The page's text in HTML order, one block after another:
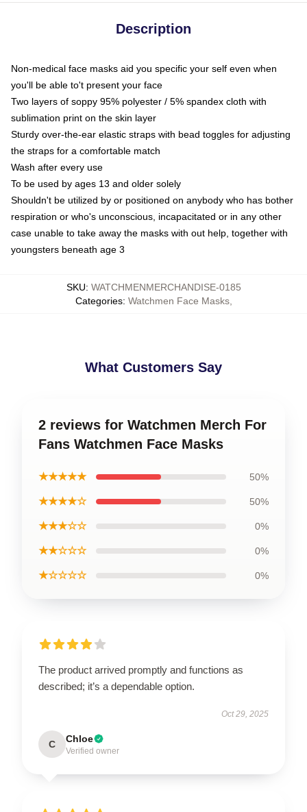
Description
Non-medical face masks aid you specific your self even when
you'll be able to't present your face
Two layers of soppy 95% polyester / 5% spandex cloth with
sublimation print on the skin layer
Sturdy over-the-ear elastic straps with bead toggles for adjusting
the straps for a comfortable match
Wash after every use
To be used by ages 13 and older solely
Shouldn't be utilized by or positioned on anybody who has bother
respiration or who's unconscious, incapacitated or in any other
case unable to take away the masks with out help, together with
youngsters beneath age 3
SKU: WATCHMENMERCHANDISE-0185
Categories: Watchmen Face Masks,
What Customers Say
2 reviews for Watchmen Merch For
Fans Watchmen Face Masks
★★★★★ 50%
★★★★☆ 50%
★★★☆☆ 0%
★★☆☆☆ 0%
★☆☆☆☆ 0%
The product arrived promptly and functions as
described; it’s a dependable option.
Oct 29, 2025
C Chloe
Verified owner